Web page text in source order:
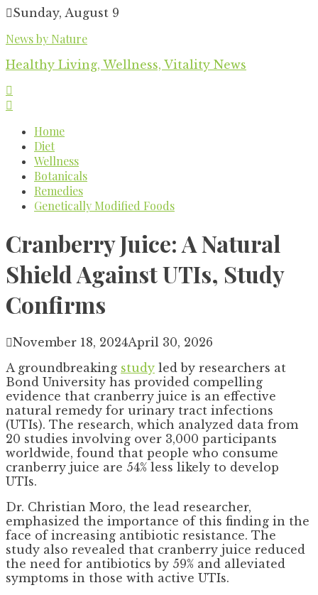
Skip
content
Sunday, August 9
News by Nature
Healthy Living, Wellness, Vitality News
Home
Diet
Wellness
Botanicals
Remedies
Genetically Modified Foods
Cranberry Juice: A Natural
Shield Against UTIs, Study
Confirms
November 18, 2024April 30, 2026
A groundbreaking study led by researchers at
Bond University has provided compelling
evidence that cranberry juice is an effective
natural remedy for urinary tract infections
(UTIs). The research, which analyzed data from
20 studies involving over 3,000 participants
worldwide, found that people who consume
cranberry juice are 54% less likely to develop
UTIs.
Dr. Christian Moro, the lead researcher,
emphasized the importance of this finding in the
face of increasing antibiotic resistance. The
study also revealed that cranberry juice reduced
the need for antibiotics by 59% and alleviated
symptoms in those with active UTIs.